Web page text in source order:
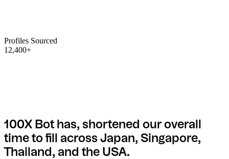
Profiles Sourced
12,400+
100X Bot has, shortened our overall
time to fill across Japan, Singapore,
Thailand, and the USA.